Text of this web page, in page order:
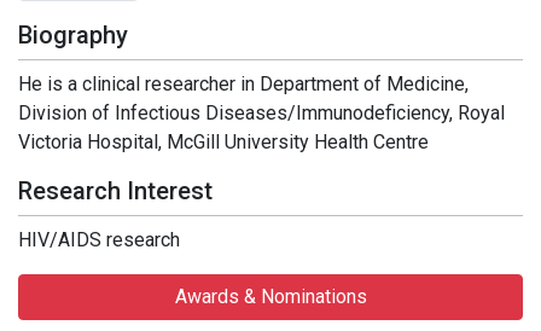
Biography
He is a clinical researcher in Department of Medicine,
Division of Infectious Diseases/Immunodeficiency, Royal
Victoria Hospital, McGill University Health Centre
Research Interest
HIV/AIDS research
Awards & Nominations